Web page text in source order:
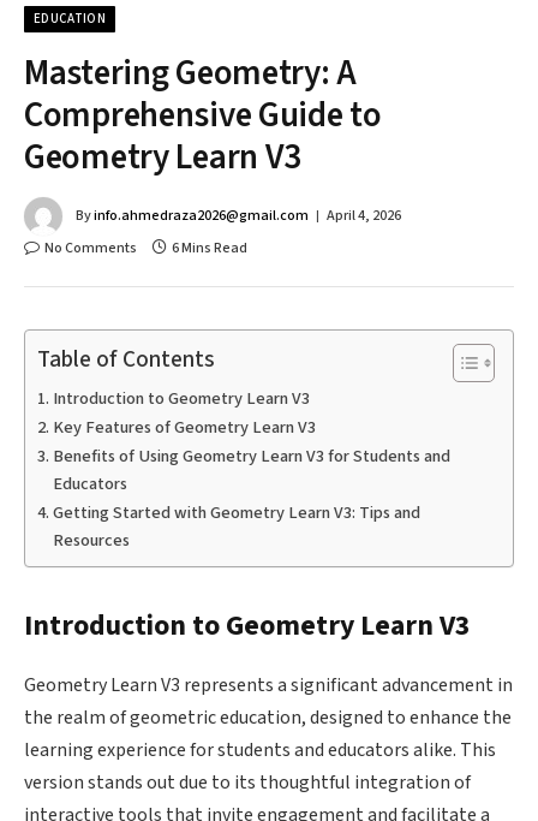
EDUCATION
Mastering Geometry: A
Comprehensive Guide to
Geometry Learn V3
Byinfo.ahmedraza2026@gmail.com
April 4, 2026
No Comments
6 Mins Read
Table of Contents
Introduction to Geometry Learn V3
Key Features of Geometry Learn V3
Benefits of Using Geometry Learn V3 for Students and
Educators
Getting Started with Geometry Learn V3: Tips and
Resources
Introduction to Geometry Learn V3
Geometry Learn V3 represents a significant advancement in
the realm of geometric education, designed to enhance the
learning experience for students and educators alike. This
version stands out due to its thoughtful integration of
interactive tools that invite engagement and facilitate a